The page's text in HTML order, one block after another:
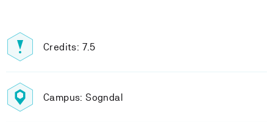
Credits: 7.5
Campus: Sogndal